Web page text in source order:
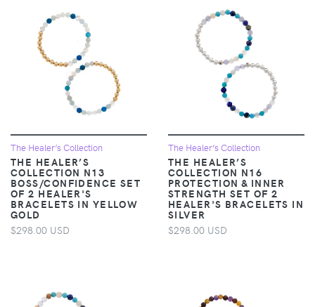
The Healer’s Collection
THE HEALER’S
COLLECTION N13
BOSS/CONFIDENCE SET
OF 2 HEALER'S
BRACELETS IN YELLOW
GOLD
$298.00 USD
The Healer’s Collection
THE HEALER’S
COLLECTION N16
PROTECTION & INNER
STRENGTH SET OF 2
HEALER'S BRACELETS IN
SILVER
$298.00 USD